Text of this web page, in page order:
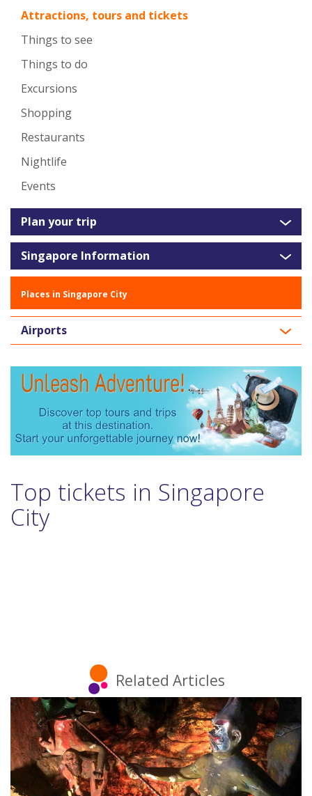
Attractions, tours and tickets
Things to see
Things to do
Excursions
Shopping
Restaurants
Nightlife
Events
Plan your trip
Singapore Information
Places in Singapore City
Airports
Top tickets in Singapore
City
Related Articles